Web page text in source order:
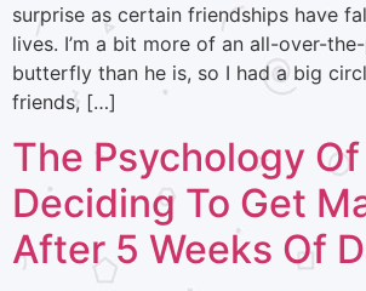
surprise as certain friendships have
lives. I’m a bit more of an all-over-
butterfly than he is, so I had a big
friends, […]
The Psychology Of
Deciding To Get
After 5 Weeks Of